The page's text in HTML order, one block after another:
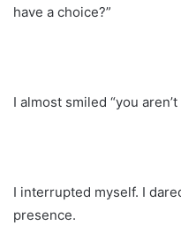
have a choice?”
I almost smiled “you
I interrupted myself. I
presence.